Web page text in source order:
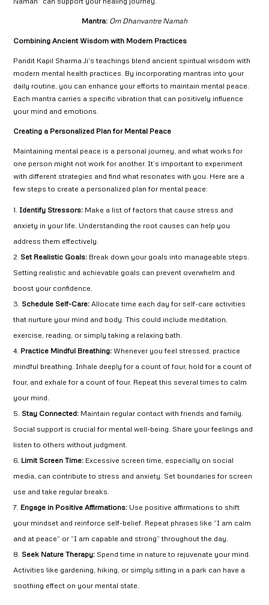
Mantra: Om Dhanvantre Namah
Combining Ancient Wisdom with Modern Practices
Pandit Kapil Sharma Ji’s teachings blend ancient spiritual wisdom with
modern mental health practices. By incorporating mantras into your
daily routine, you can enhance your efforts to maintain mental peace.
Each mantra carries a specific vibration that can positively influence
your mind and emotions.
Creating a Personalized Plan for Mental Peace
Maintaining mental peace is a personal journey, and what works for
one person might not work for another. It’s important to experiment
with different strategies and find what resonates with you. Here are a
few steps to create a personalized plan for mental peace:
Identify Stressors: Make a list of factors that cause stress and
anxiety in your life. Understanding the root causes can help you
address them effectively.
Set Realistic Goals: Break down your goals into manageable steps.
Setting realistic and achievable goals can prevent overwhelm and
boost your confidence.
Schedule Self-Care: Allocate time each day for self-care activities
that nurture your mind and body. This could include meditation,
exercise, reading, or simply taking a relaxing bath.
Practice Mindful Breathing: Whenever you feel stressed, practice
mindful breathing. Inhale deeply for a count of four, hold for a count of
four, and exhale for a count of four. Repeat this several times to calm
your mind.
Stay Connected: Maintain regular contact with friends and family.
Social support is crucial for mental well-being. Share your feelings and
listen to others without judgment.
Limit Screen Time: Excessive screen time, especially on social
media, can contribute to stress and anxiety. Set boundaries for screen
use and take regular breaks.
Engage in Positive Affirmations: Use positive affirmations to shift
your mindset and reinforce self-belief. Repeat phrases like “I am calm
and at peace” or “I am capable and strong” throughout the day.
Seek Nature Therapy: Spend time in nature to rejuvenate your mind.
Activities like gardening, hiking, or simply sitting in a park can have a
soothing effect on your mental state.